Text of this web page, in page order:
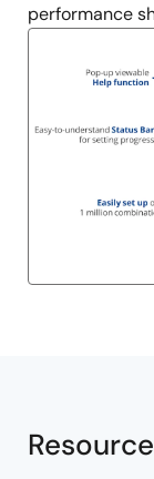
performance